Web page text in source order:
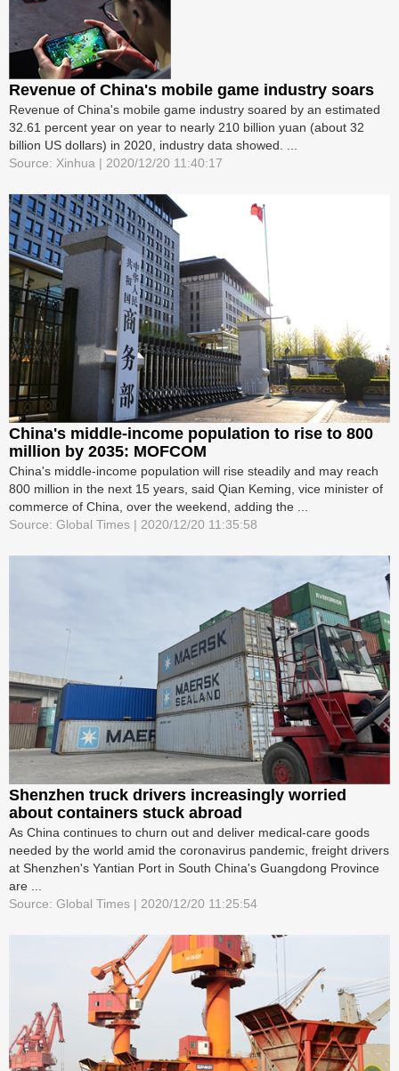
Revenue of China's mobile game industry soars
Revenue of China's mobile game industry soared by an estimated
32.61 percent year on year to nearly 210 billion yuan (about 32
billion US dollars) in 2020, industry data showed. ...
Source: Xinhua | 2020/12/20 11:40:17
China's middle-income population to rise to 800
million by 2035: MOFCOM
China's middle-income population will rise steadily and may reach
800 million in the next 15 years, said Qian Keming, vice minister of
commerce of China, over the weekend, adding the ...
Source: Global Times | 2020/12/20 11:35:58
Shenzhen truck drivers increasingly worried
about containers stuck abroad
As China continues to churn out and deliver medical-care goods
needed by the world amid the coronavirus pandemic, freight drivers
at Shenzhen's Yantian Port in South China's Guangdong Province
are ...
Source: Global Times | 2020/12/20 11:25:54